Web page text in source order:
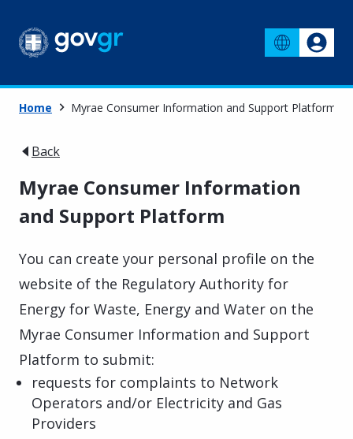
Home Myrae Consumer Information and Support Platform
Back
Myrae Consumer Information
and Support Platform
You can create your personal profile on the
website of the Regulatory Authority for
Energy for Waste, Energy and Water on the
Myrae Consumer Information and Support
Platform to submit:
requests for complaints to Network
Operators and/or Electricity and Gas
Providers